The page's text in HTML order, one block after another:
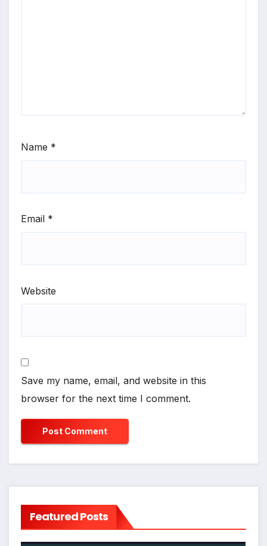
Name *
Email *
Website
Save my name, email, and website in this
browser for the next time I comment.
Featured Posts